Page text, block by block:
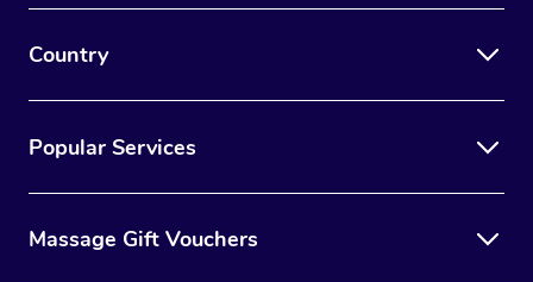
Country
Popular Services
Massage Gift Vouchers